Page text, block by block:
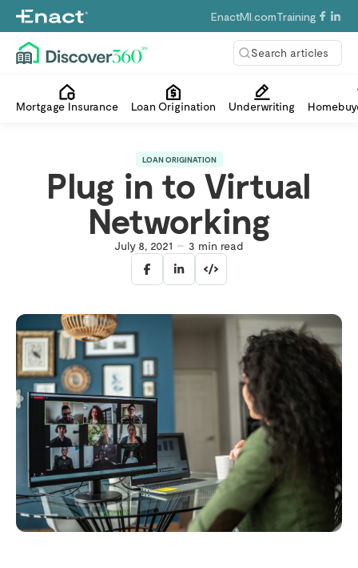
Search articles
EnactMI.comTraining
Mortgage Insurance Loan Origination Underwriting
LOAN ORIGINATION
Plug in to Virtual
Networking
July 8, 2021 3 min read